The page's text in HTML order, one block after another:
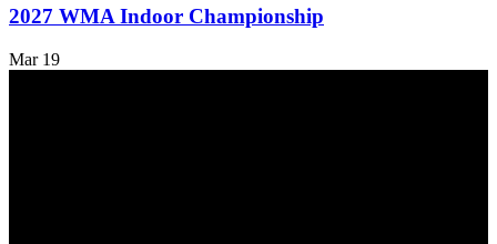
2027 WMA Indoor Championship
Mar 19